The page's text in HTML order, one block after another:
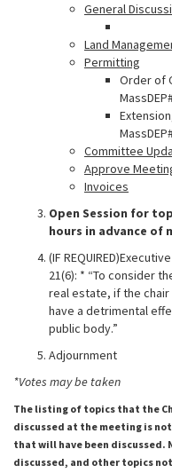
General
Land
Permitting
Order of
Committee
Approve
Invoices
Open Session for
hours in advance of
(IF
21(6): * “To consider
real estate, if the
have a detrimental
public body.”
Adjournment
*Votes may be taken
The listing of topics that the
discussed at the meeting is
that will have been discussed.
discussed, and other topics